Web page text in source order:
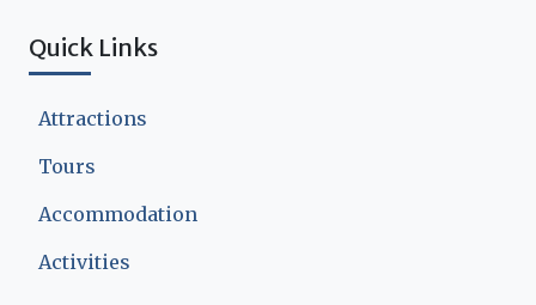
Quick Links
Attractions
Tours
Accommodation
Activities